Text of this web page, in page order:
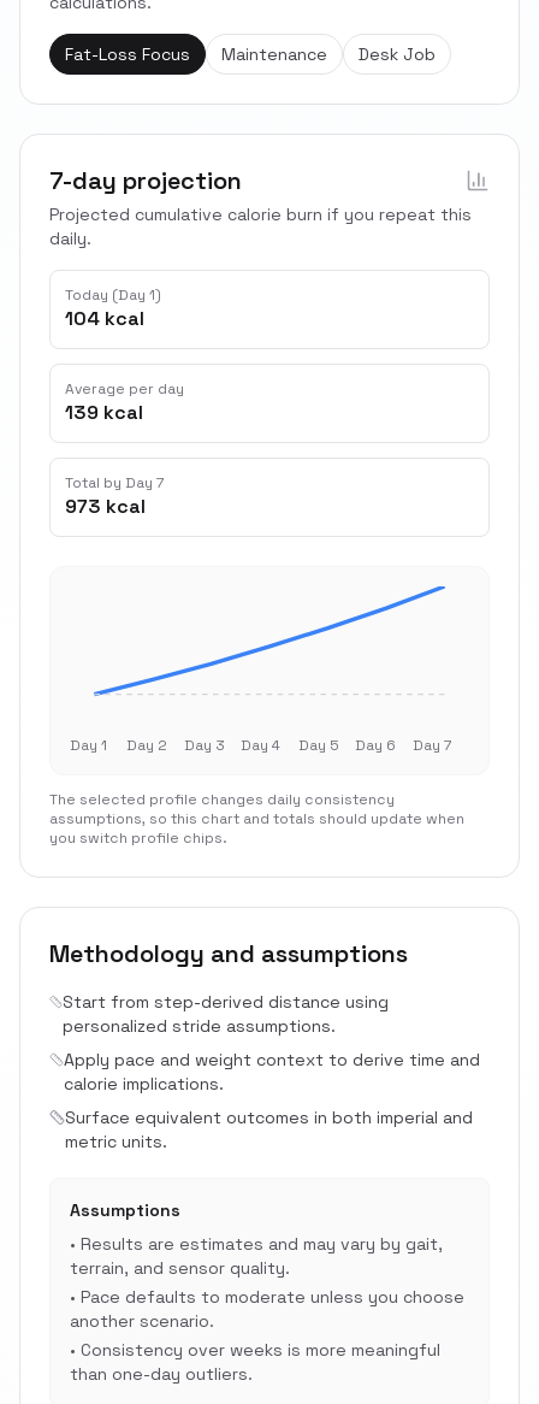
Fat-Loss Focus Maintenance Desk Job
7-day projection
Projected cumulative calorie burn if you repeat this
daily.
Today (Day 1)
104 kcal
Average per day
139 kcal
Total by Day 7
973 kcal
Day 1 Day 2 Day 3 Day 4 Day 5 Day 6 Day 7
The selected profile changes daily consistency
assumptions, so this chart and totals should update when
you switch profile chips.
Methodology and assumptions
Start from step-derived distance using
personalized stride assumptions.
Apply pace and weight context to derive time and
calorie implications.
Surface equivalent outcomes in both imperial and
metric units.
Assumptions
• Results are estimates and may vary by gait,
terrain, and sensor quality.
• Pace defaults to moderate unless you choose
another scenario.
• Consistency over weeks is more meaningful
than one-day outliers.